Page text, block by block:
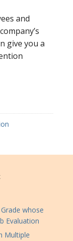
and
give you a
whose
Evaluation
Multiple